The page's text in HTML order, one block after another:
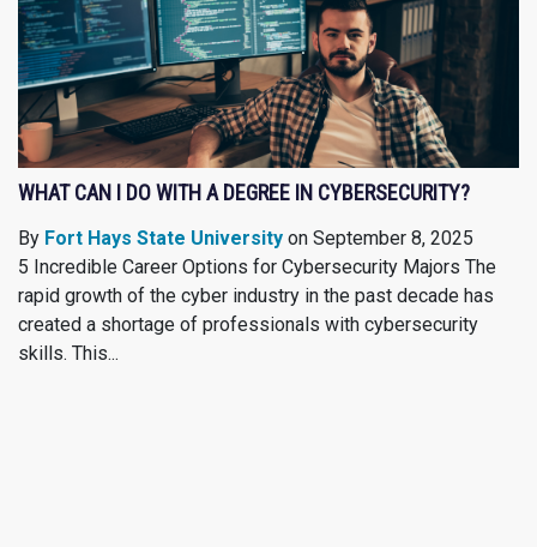
WHAT CAN I DO WITH A DEGREE IN CYBERSECURITY?
By Fort Hays State University on September 8, 2025
5 Incredible Career Options for Cybersecurity Majors The
rapid growth of the cyber industry in the past decade has
created a shortage of professionals with cybersecurity
skills. This...